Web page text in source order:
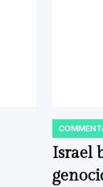
POSTED
IN
Israel